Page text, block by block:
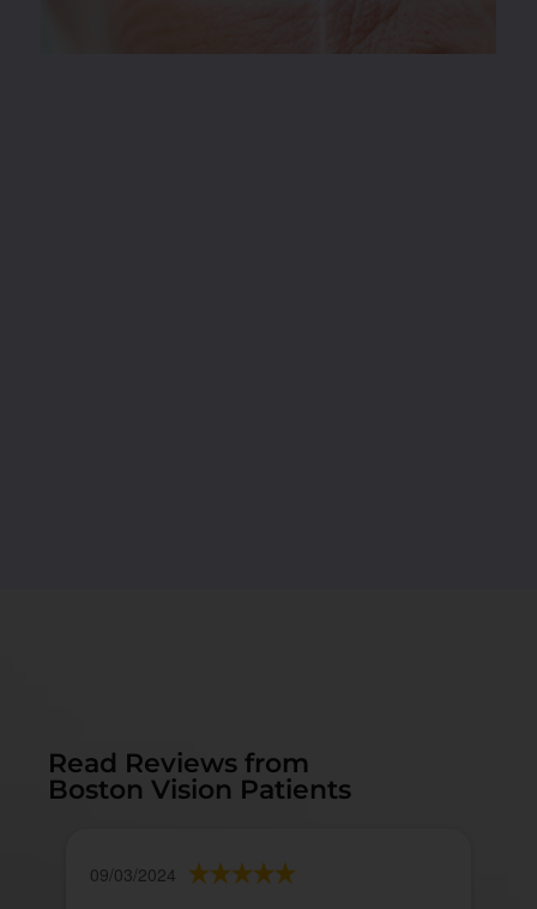
Read Reviews from
Boston Vision Patients
09/03/2024